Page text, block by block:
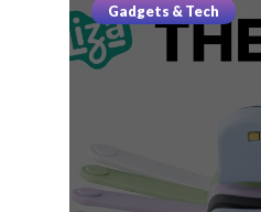
Gadgets & Tech